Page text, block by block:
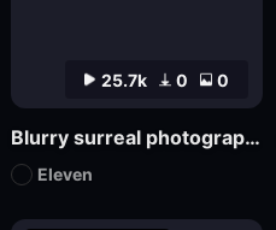
25.7k 0 0
Blurry surreal photography
Eleven